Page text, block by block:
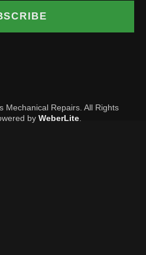
Mechanical Repairs. All Rights
by WeberLite.